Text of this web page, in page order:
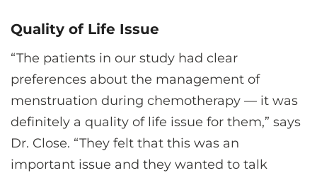
Quality of Life Issue
“The patients in our study had clear
preferences about the management of
menstruation during chemotherapy — it was
definitely a quality of life issue for them,” says
Dr. Close. “They felt that this was an
important issue and they wanted to talk